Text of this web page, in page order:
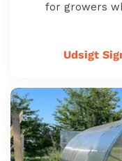
for growers
Udsigt